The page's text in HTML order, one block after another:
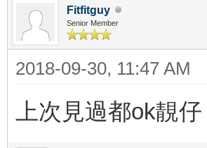
Fitfitguy
Senior Member
2018-09-30, 11:47 AM
上次見過都ok靚仔